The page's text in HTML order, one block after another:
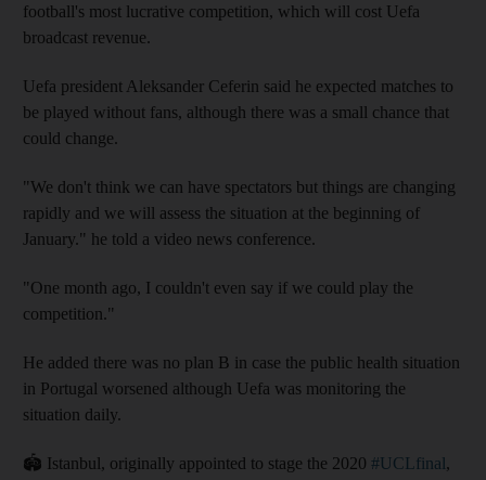
football's most lucrative competition, which will cost Uefa
broadcast revenue.
Uefa president Aleksander Ceferin said he expected matches to
be played without fans, although there was a small chance that
could change.
"We don't think we can have spectators but things are changing
rapidly and we will assess the situation at the beginning of
January." he told a video news conference.
"One month ago, I couldn't even say if we could play the
competition."
He added there was no plan B in case the public health situation
in Portugal worsened although Uefa was monitoring the
situation daily.
🏟️ Istanbul, originally appointed to stage the 2020 #UCLfinal,